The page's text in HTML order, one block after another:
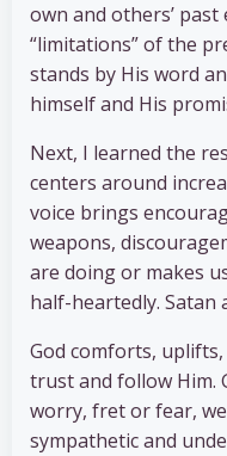
own and others’
“limitations” of the
stands by His word
himself and His
Next, I learned the
centers around
voice brings
weapons,
are doing or makes
half-heartedly. Satan
God comforts,
trust and follow Him.
worry, fret or fear,
sympathetic and